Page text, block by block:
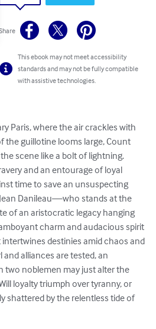
This ebook may not meet accessibility
standards and may not be fully compatible
with assistive technologies.
Paris, where the air crackles with
the guillotine looms large, Count
scene like a bolt of lightning.
and an entourage of loyal
time to save an unsuspecting
Danileau—who stands at the
of an aristocratic legacy hanging
charm and audacious spirit
destinies amid chaos and
alliances are tested, an
two noblemen may just alter the
loyalty triumph over tyranny, or
shattered by the relentless tide of